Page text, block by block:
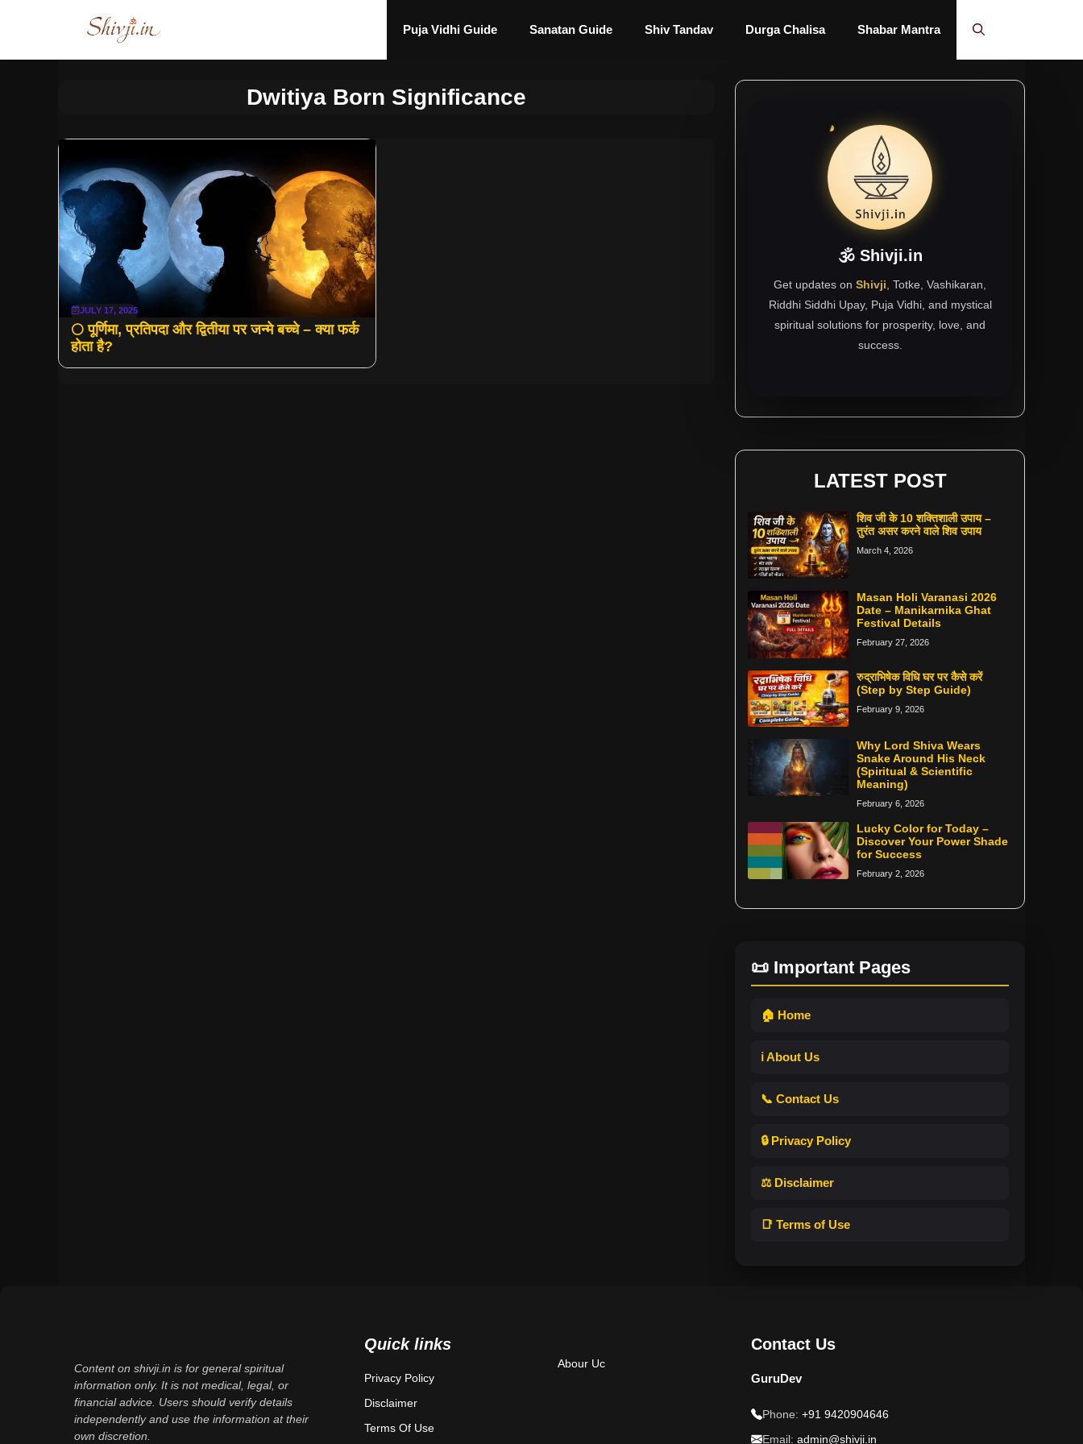
Puja Vidhi Guide Sanatan Guide Shiv Tandav Durga Chalisa Shabar Mantra
Dwitiya Born Significance
JULY 17, 2025
🌕 पूर्णिमा, प्रतिपदा और द्वितीया पर जन्मे बच्चे – क्या फर्क
होता है?
🕉 Shivji.in
Get updates on Shivji , Totke, Vashikaran,
Riddhi Siddhi Upay, Puja Vidhi, and mystical
spiritual solutions for prosperity, love, and
success.
LATEST POST
शिव जी के 10 शक्तिशाली उपाय –
तुरंत असर करने वाले शिव उपाय
March 4, 2026
Masan Holi Varanasi 2026
Date – Manikarnika Ghat
Festival Details
February 27, 2026
रुद्राभिषेक विधि घर पर कैसे करें
(Step by Step Guide)
February 9, 2026
Why Lord Shiva Wears
Snake Around His Neck
(Spiritual & Scientific
Meaning)
February 6, 2026
Lucky Color for Today –
Discover Your Power Shade
for Success
February 2, 2026
📜 Important Pages
🏠 Home
ℹ️ About Us
📞 Contact Us
🔒 Privacy Policy
⚖️ Disclaimer
📑 Terms of Use
Content on shivji.in is for general spiritual
information only. It is not medical, legal, or
financial advice. Users should verify details
independently and use the information at their
own discretion.
Quick links
Privacy Policy
Disclaimer
Terms Of Use
Abour Uc
Contact Us
GuruDev
Phone: +91 9420904646
Email: admin@shivji.in